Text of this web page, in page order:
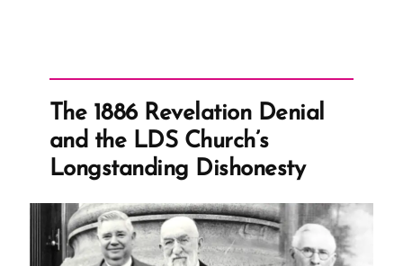
The 1886 Revelation Denial
and the LDS Church’s
Longstanding Dishonesty